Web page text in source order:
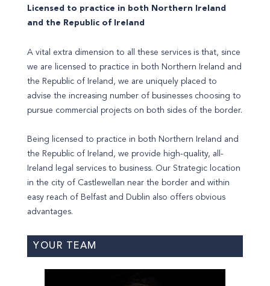
Licensed to practice in both Northern Ireland
and the Republic of Ireland
A vital extra dimension to all these services is that, since
we are licensed to practice in both Northern Ireland and
the Republic of Ireland, we are uniquely placed to
advise the increasing number of businesses choosing to
pursue commercial projects on both sides of the border.
Being licensed to practice in both Northern Ireland and
the Republic of Ireland, we provide high-quality, all-
Ireland legal services to business. Our Strategic location
in the city of Castlewellan near the border and within
easy reach of Belfast and Dublin also offers obvious
advantages.
YOUR TEAM